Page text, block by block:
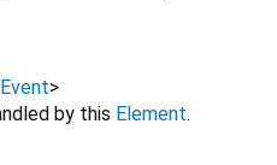
Event>
by this Element.